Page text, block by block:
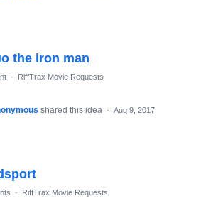
the iron man
· RiffTrax Movie Requests
shared this idea · Aug 9, 2017
· RiffTrax Movie Requests